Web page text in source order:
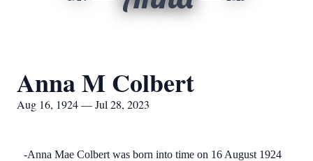
Anna M Colbert
Aug 16, 1924 — Jul 28, 2023
-Anna Mae Colbert was born into time on 16 August 1924